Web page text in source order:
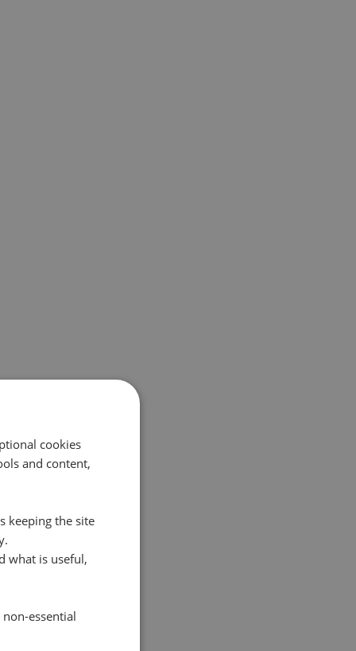
cookies
and content,
keeping the site
what is useful,
essential